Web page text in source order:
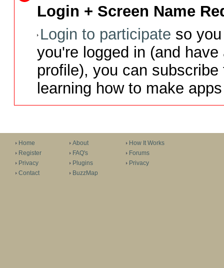
Login + Screen Name
Login to participate so
you're logged in (and
profile), you can
learning how to make
Home
Register
Privacy
Contact
About
FAQ's
Plugins
BuzzMap
How It Works
Forums
Privacy